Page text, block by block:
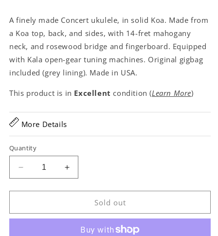
A finely made Concert ukulele, in solid Koa. Made from
a Koa top, back, and sides, with 14-fret mahogany
neck, and rosewood bridge and fingerboard. Equipped
with Kala open-gear tuning machines. Original gigbag
included (grey lining). Made in USA.
This product is in Excellent condition (Learn More)
More Details
Quantity
Decrease
quantity
for
Elite
Increase
quantity
for
Elite
Sold out